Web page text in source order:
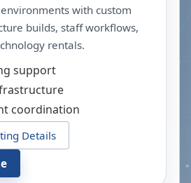
with custom
builds, staff workflows,
rentals.
support
coordination
Details